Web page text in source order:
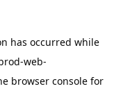
has occurred while
web-
browser console for